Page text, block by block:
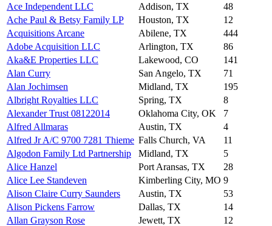
Ace Independent LLC
Addison, TX
48
Ache Paul & Betsy Family LP
Houston, TX
12
Acquisitions Arcane
Abilene, TX
444
Adobe Acquisition LLC
Arlington, TX
86
Aka&E Properties LLC
Lakewood, CO
141
Alan Curry
San Angelo, TX
71
Alan Jochimsen
Midland, TX
195
Albright Royalties LLC
Spring, TX
8
Alexander Trust 08122014
Oklahoma City, OK
7
Alfred Allmaras
Austin, TX
4
Alfred Jr A/C 9700 7281 Thieme Falls Church, VA
11
Algodon Family Ltd Partnership
Midland, TX
5
Alice Hanzel
Port Aransas, TX
28
Alice Lee Standeven
Kimberling City, MO 9
Alison Claire Curry Saunders
Austin, TX
53
Alison Pickens Farrow
Dallas, TX
14
Allan Grayson Rose
Jewett, TX
12